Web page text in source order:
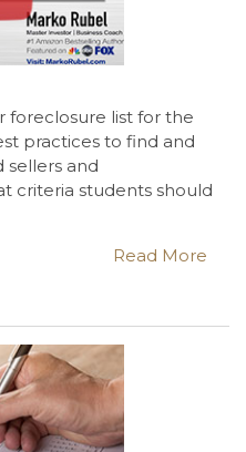
foreclosure list for the
practices to find and
and
criteria students should
Read More